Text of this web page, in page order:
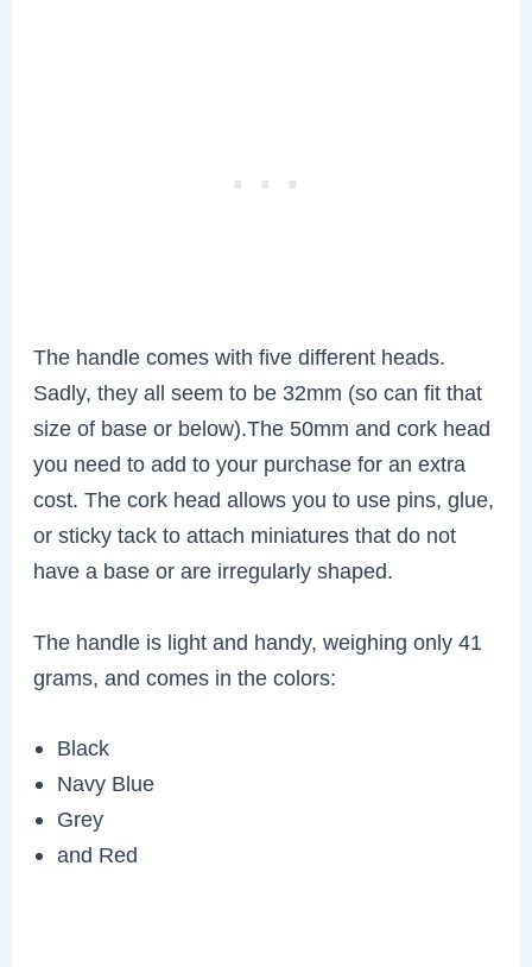
The handle comes with five different heads.
Sadly, they all seem to be 32mm (so can fit that
size of base or below).The 50mm and cork head
you need to add to your purchase for an extra
cost. The cork head allows you to use pins, glue,
or sticky tack to attach miniatures that do not
have a base or are irregularly shaped.
The handle is light and handy, weighing only 41
grams, and comes in the colors:
Black
Navy Blue
Grey
and Red